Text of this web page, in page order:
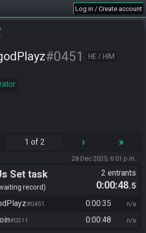
Log in / Create account
#0451 HE / HIM
1 of 2 › »
28 Dec 2025, 6:01 p.m.
Set task
record
2 entrants
0:00:48.5
#0451 0:00:35 n/a
#0311 0:00:48 n/a